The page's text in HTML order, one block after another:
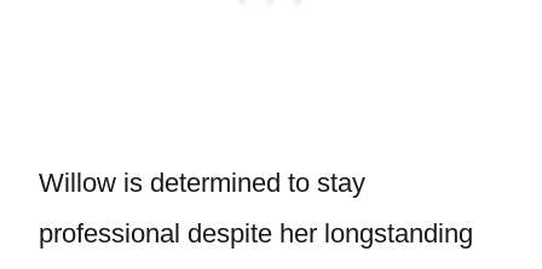
Willow is determined to stay
professional despite her longstanding